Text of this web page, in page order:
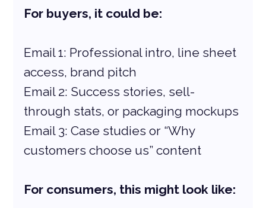
For buyers, it could be:
Email 1: Professional intro, line sheet
access, brand pitch
Email 2: Success stories, sell-
through stats, or packaging mockups
Email 3: Case studies or “Why
customers choose us” content
For consumers, this might look like: